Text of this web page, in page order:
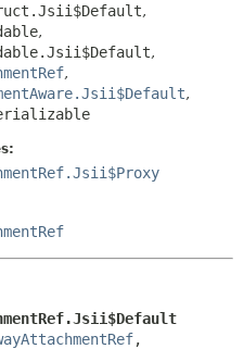
FIELD
CONSTR
METHOD
,
,
,
,
,